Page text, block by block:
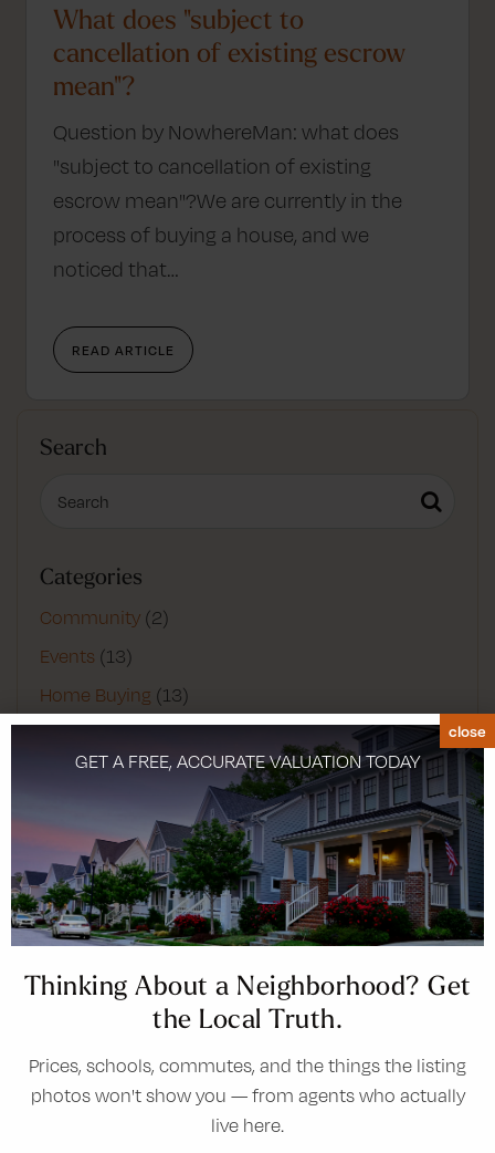
What does "subject to
cancellation of existing escrow
mean"?
Question by NowhereMan: what does
"subject to cancellation of existing
escrow mean"?We are currently in the
process of buying a house, and we
noticed that…
READ ARTICLE
Search
Categories
Community (2)
Events (13)
Home Buying (13)
Infographics(2)
Luxury Homes(1)
Main(2)
Moving Guides(23)
Real Estate
(21)
Success Stories
close
GET A FREE, ACCURATE VALUATION TODAY
Thinking About a Neighborhood? Get
the Local Truth.
Prices, schools, commutes, and the things the listing
photos won't show you — from agents who actually
live here.